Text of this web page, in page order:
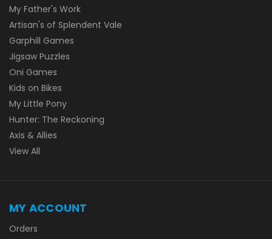
My Father's Work
Artisan's of Splendent Vale
Garphill Games
Jigsaw Puzzles
Oni Games
Kids on Bikes
My Little Pony
Hunter: The Reckoning
Axis & Allies
View All
MY ACCOUNT
Orders